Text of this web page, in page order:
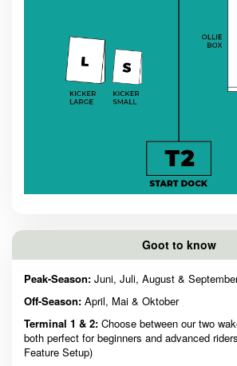
Goot to know
Peak-Season: Juni, Juli, August &
Off-Season: April, Mai & Oktober
Terminal 1 & 2: Choose between our two
both perfect for beginners and advanced
Feature Setup)